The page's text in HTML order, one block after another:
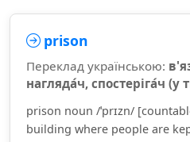
prison
Переклад українською:
нагляда́ч, спостеріга́ч (у
prison noun /ˈprɪzn/
building where people are